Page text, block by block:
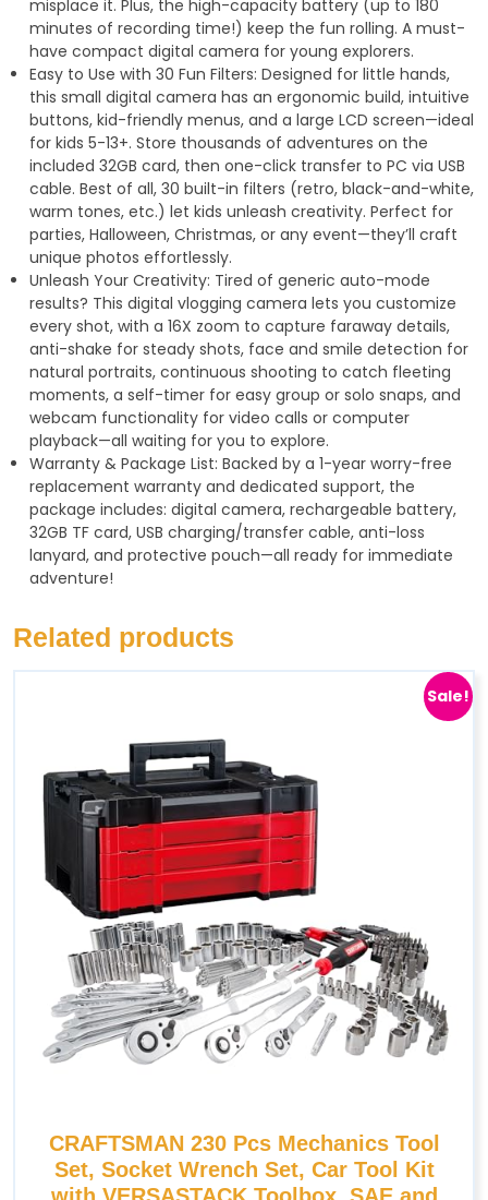
misplace it. Plus, the high-capacity battery (up to 180
minutes of recording time!) keep the fun rolling. A must-
have compact digital camera for young explorers.
Easy to Use with 30 Fun Filters: Designed for little hands,
this small digital camera has an ergonomic build, intuitive
buttons, kid-friendly menus, and a large LCD screen—ideal
for kids 5-13+. Store thousands of adventures on the
included 32GB card, then one-click transfer to PC via USB
cable. Best of all, 30 built-in filters (retro, black-and-white,
warm tones, etc.) let kids unleash creativity. Perfect for
parties, Halloween, Christmas, or any event—they’ll craft
unique photos effortlessly.
Unleash Your Creativity: Tired of generic auto-mode
results? This digital vlogging camera lets you customize
every shot, with a 16X zoom to capture faraway details,
anti-shake for steady shots, face and smile detection for
natural portraits, continuous shooting to catch fleeting
moments, a self-timer for easy group or solo snaps, and
webcam functionality for video calls or computer
playback—all waiting for you to explore.
Warranty & Package List: Backed by a 1-year worry-free
replacement warranty and dedicated support, the
package includes: digital camera, rechargeable battery,
32GB TF card, USB charging/transfer cable, anti-loss
lanyard, and protective pouch—all ready for immediate
adventure!
Related products
Sale!
CRAFTSMAN 230 Pcs Mechanics Tool
Set, Socket Wrench Set, Car Tool Kit